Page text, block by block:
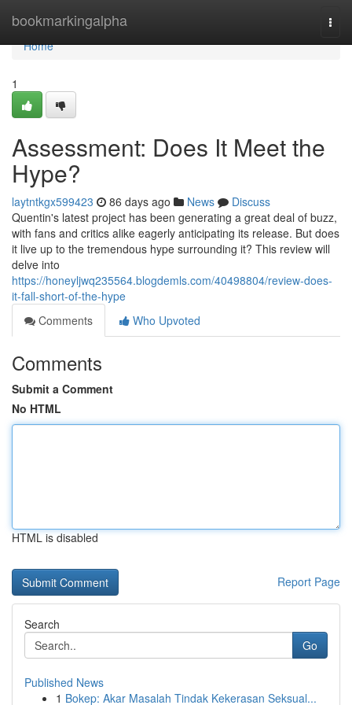
bookmarkingalpha
Home
Home
1
Assessment: Does It Meet the
Hype?
laytntkgx599423 86 days ago News
Discuss
Quentin's latest project has been generating a great deal of buzz,
with fans and critics alike eagerly anticipating its release. But does
it live up to the tremendous hype surrounding it? This review will
delve into
https://honeyljwq235564.blogdemls.com/40498804/review-does-
it-fall-short-of-the-hype
Comments
Who Upvoted
Comments
Submit a Comment
No HTML
HTML is disabled
Report Page
Search
Go
Published News
1 Bokep: Akar Masalah Tindak Kekerasan Seksual...